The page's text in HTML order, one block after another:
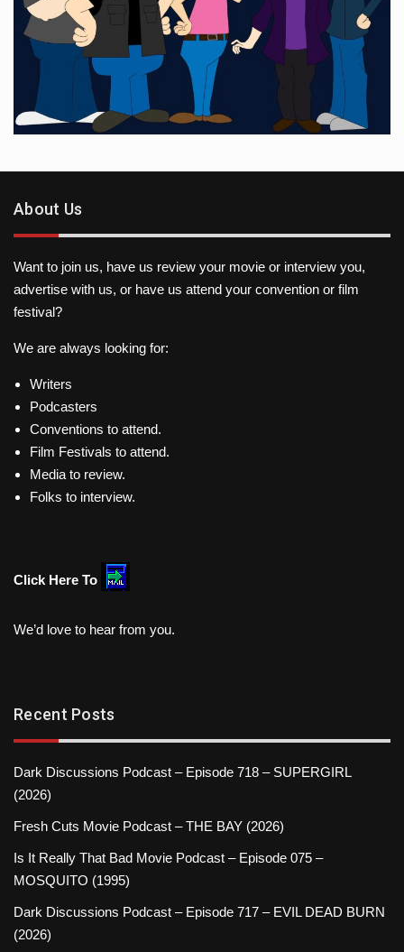
About Us
Want to join us, have us review your movie or interview you,
advertise with us, or have us attend your convention or film
festival?
We are always looking for:
Writers
Podcasters
Conventions to attend.
Film Festivals to attend.
Media to review.
Folks to interview.
Click Here To
We’d love to hear from you.
Recent Posts
Dark Discussions Podcast – Episode 718 – SUPERGIRL
(2026)
Fresh Cuts Movie Podcast – THE BAY (2026)
Is It Really That Bad Movie Podcast – Episode 075 –
MOSQUITO (1995)
Dark Discussions Podcast – Episode 717 – EVIL DEAD BURN
(2026)